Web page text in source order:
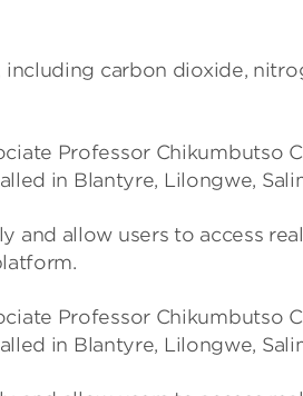
car­bon diox­ide,
Pro­fessor Chikum­butso
in Blantyre, Lilongwe,
and allow users to access
Pro­fessor Chikum­butso
in Blantyre, Lilongwe,